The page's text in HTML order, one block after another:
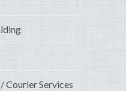
Courier Services